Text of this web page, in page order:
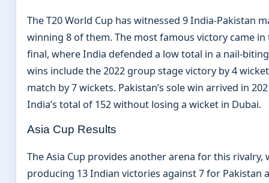
The T20 World Cup has witnessed 9 India-Pakistan
winning 8 of them. The most famous victory came
final, where India defended a low total in a nail-
wins include the 2022 group stage victory by 4
match by 7 wickets. Pakistan’s sole win arrived in
India’s total of 152 without losing a wicket in Dubai.
Asia Cup Results
The Asia Cup provides another arena for this rivalry,
producing 13 Indian victories against 7 for Pakistan